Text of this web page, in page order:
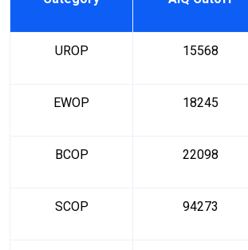
UROP 15568
EWOP 18245
BCOP 22098
SCOP 94273